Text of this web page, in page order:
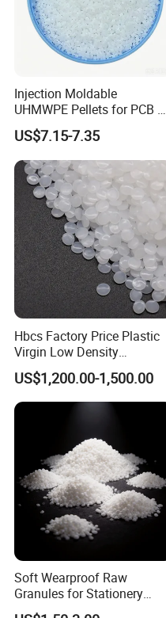
POP Test Condition
Physical Performance
Density
Melt Index
Tensile Strength 23ºC
Injection Moldable
UHMWPE Pellets for PCB &
Elevator Parts
US$7.15-7.35
Hbcs Factory Price Plastic
Virgin Low Density
Polyethylene LDPE Granules
US$1,200.00-1,500.00
Soft Wearproof Raw
Granules for Stationery
Eraser Safe Elastic